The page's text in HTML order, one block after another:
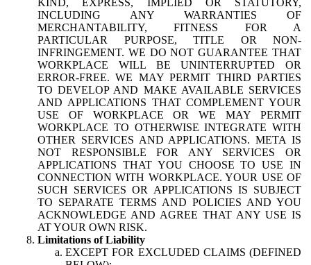
INCLUDING ANY WARRANTIES OF
MERCHANTABILITY, FITNESS FOR A
PARTICULAR PURPOSE, TITLE OR NON-
INFRINGEMENT. WE DO NOT GUARANTEE THAT
WORKPLACE WILL BE UNINTERRUPTED OR
ERROR-FREE. WE MAY PERMIT THIRD PARTIES
TO DEVELOP AND MAKE AVAILABLE SERVICES
AND APPLICATIONS THAT COMPLEMENT YOUR
USE OF WORKPLACE OR WE MAY PERMIT
WORKPLACE TO OTHERWISE INTEGRATE WITH
OTHER SERVICES AND APPLICATIONS. META IS
NOT RESPONSIBLE FOR ANY SERVICES OR
APPLICATIONS THAT YOU CHOOSE TO USE IN
CONNECTION WITH WORKPLACE. YOUR USE OF
SUCH SERVICES OR APPLICATIONS IS SUBJECT
TO SEPARATE TERMS AND POLICIES AND YOU
ACKNOWLEDGE AND AGREE THAT ANY USE IS
AT YOUR OWN RISK.
Limitations of Liability
EXCEPT FOR EXCLUDED CLAIMS (DEFINED